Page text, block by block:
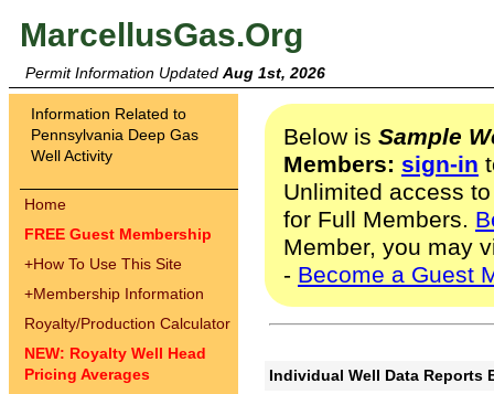
MarcellusGas.Org
Permit Information Updated Aug 1st, 2026
Information Related to
Pennsylvania Deep Gas
Well Activity
Home
FREE Guest Membership
+How To Use This Site
+Membership Information
Royalty/Production Calculator
NEW: Royalty Well Head
Pricing Averages
Below is Sample
Members: sign-in
Unlimited access
for Full Members.
Member, you may
- Become a Guest
Individual Well Data Reports